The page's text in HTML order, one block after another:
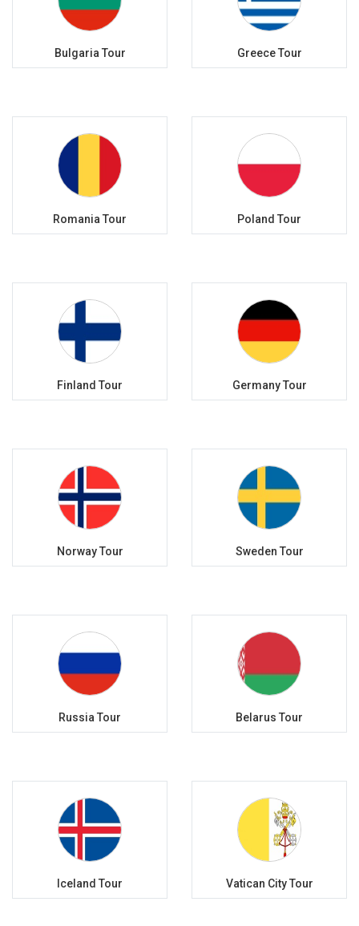
Bulgaria Tour Greece Tour
Romania Tour Poland Tour
Finland Tour Germany Tour
Norway Tour Sweden Tour
Russia Tour Belarus Tour
Iceland Tour Vatican City Tour